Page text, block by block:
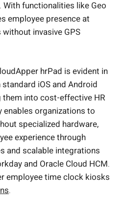
functionalities like Geo
employee presence at
invasive GPS
hrPad is evident in
iOS and Android
into cost-effective HR
organizations to
specialized hardware,
experience through
and scalable integrations
and Oracle Cloud HCM.
employee time clock kiosks
.